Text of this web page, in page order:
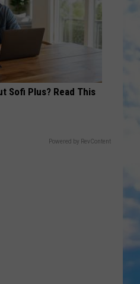
Sofi Plus? Read This
Powered by RevContent